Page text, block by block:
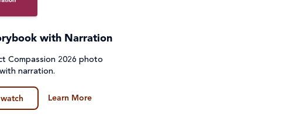
with Narration
Compassion 2026 photo
narration.
Learn More